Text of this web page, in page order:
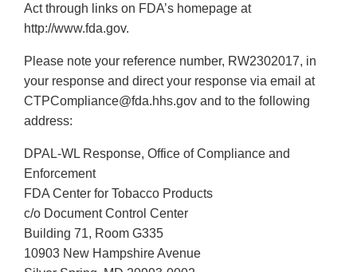
Act through links on FDA’s homepage at
http://www.fda.gov.
Please note your reference number, RW2302017, in
your response and direct your response via email at
CTPCompliance@fda.hhs.gov and to the following
address:
DPAL-WL Response, Office of Compliance and
Enforcement
FDA Center for Tobacco Products
c/o Document Control Center
Building 71, Room G335
10903 New Hampshire Avenue